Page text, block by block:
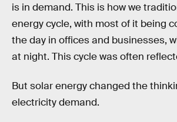
is in demand. This is how we
energy cycle, with most of it being
the day in offices and businesses,
at night. This cycle was often
But solar energy changed the
electricity demand.